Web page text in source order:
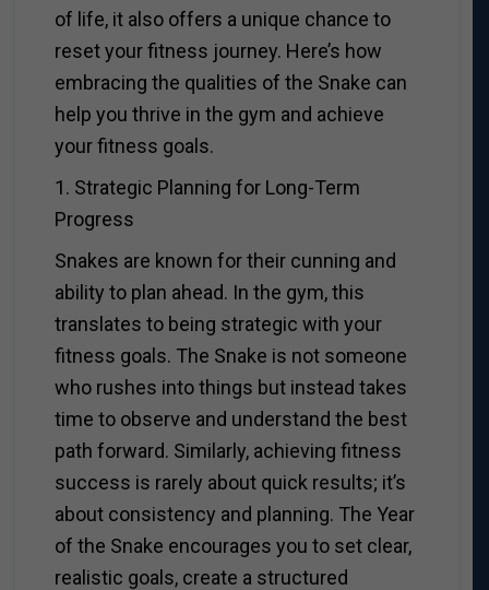
of life, it also offers a unique chance to
reset your fitness journey. Here’s how
embracing the qualities of the Snake can
help you thrive in the gym and achieve
your fitness goals.
1. Strategic Planning for Long-Term
Progress
Snakes are known for their cunning and
ability to plan ahead. In the gym, this
translates to being strategic with your
fitness goals. The Snake is not someone
who rushes into things but instead takes
time to observe and understand the best
path forward. Similarly, achieving fitness
success is rarely about quick results; it’s
about consistency and planning. The Year
of the Snake encourages you to set clear,
realistic goals, create a structured